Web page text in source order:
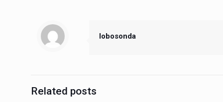
lobosonda
Related posts